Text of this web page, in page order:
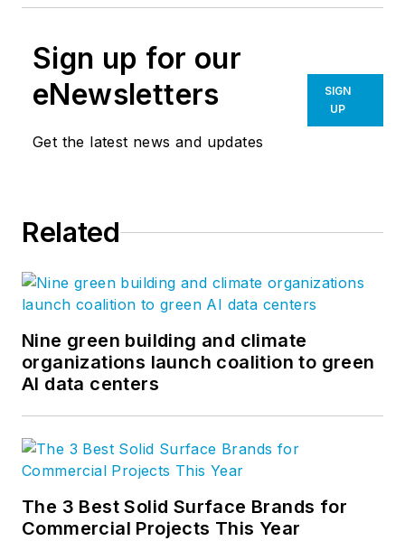
Sign up for our
eNewsletters
Get the latest news and updates
SIGN
UP
Related
Nine green building and climate
organizations launch coalition to green
AI data centers
The 3 Best Solid Surface Brands for
Commercial Projects This Year